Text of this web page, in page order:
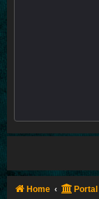
Home Portal